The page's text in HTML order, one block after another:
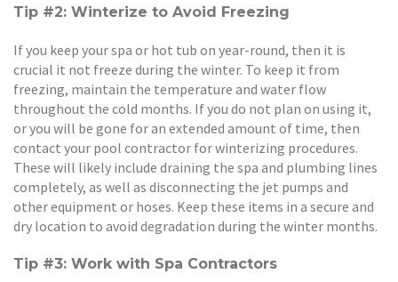
Tip #2: Winterize to Avoid Freezing
If you keep your spa or hot tub on year-round, then it is
crucial it not freeze during the winter. To keep it from
freezing, maintain the temperature and water flow
throughout the cold months. If you do not plan on using it,
or you will be gone for an extended amount of time, then
contact your pool contractor for winterizing procedures.
These will likely include draining the spa and plumbing lines
completely, as well as disconnecting the jet pumps and
other equipment or hoses. Keep these items in a secure and
dry location to avoid degradation during the winter months.
Tip #3: Work with Spa Contractors